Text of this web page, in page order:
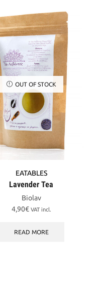
OUT OF STOCK
EATABLES
Lavender Tea
Biolav
4,90€ VAT incl.
READ MORE